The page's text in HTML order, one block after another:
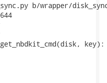
b/wrapper/
get_nbdkit_cmd(disk, key):